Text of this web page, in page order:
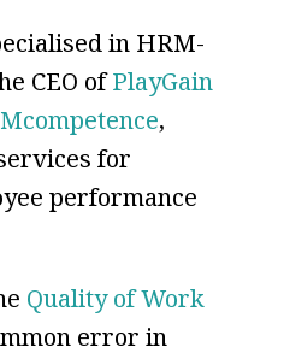
in HRM-
CEO ofPlayGain
Mcompetence,
for
performance
Quality of Work
error in